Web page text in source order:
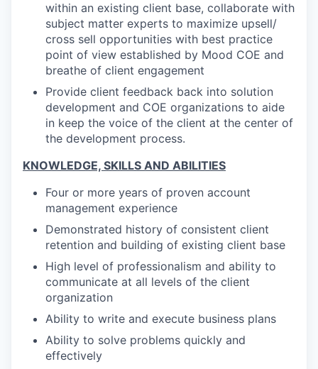
within an existing client base, collaborate with
subject matter experts to maximize upsell/
cross sell opportunities with best practice
point of view established by Mood COE and
breathe of client engagement
Provide client feedback back into solution
development and COE organizations to aide
in keep the voice of the client at the center of
the development process.
KNOWLEDGE, SKILLS AND ABILITIES
Four or more years of proven account
management experience
Demonstrated history of consistent client
retention and building of existing client base
High level of professionalism and ability to
communicate at all levels of the client
organization
Ability to write and execute business plans
Ability to solve problems quickly and
effectively